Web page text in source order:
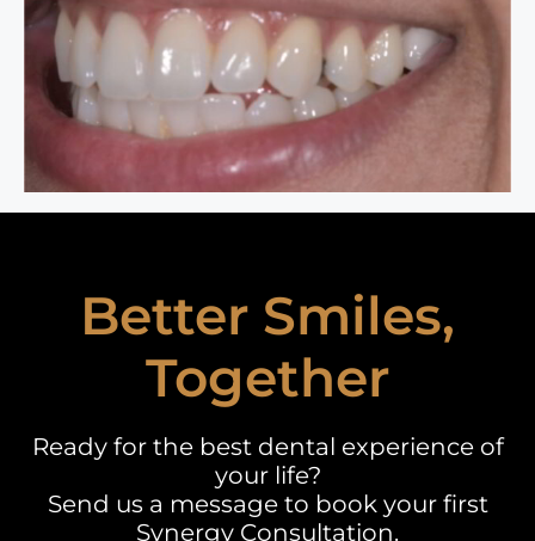
Better Smiles,
Together
Ready for the best dental experience of
your life?
Send us a message to book your first
Synergy Consultation.